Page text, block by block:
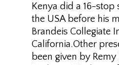
Kenya did a 16-stop
the USA before his
Brandeis Collegiate
California.Other
been given by